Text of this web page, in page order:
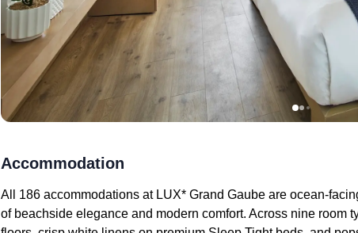
Accommodation
All 186 accommodations at LUX* Grand Gaube are ocean-
of beachside elegance and modern comfort. Across nine room